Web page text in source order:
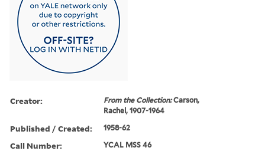
Creator: From the Collection:Carson,
Rachel, 1907-1964
Published / Created: 1958-62
Call Number: YCAL MSS 46